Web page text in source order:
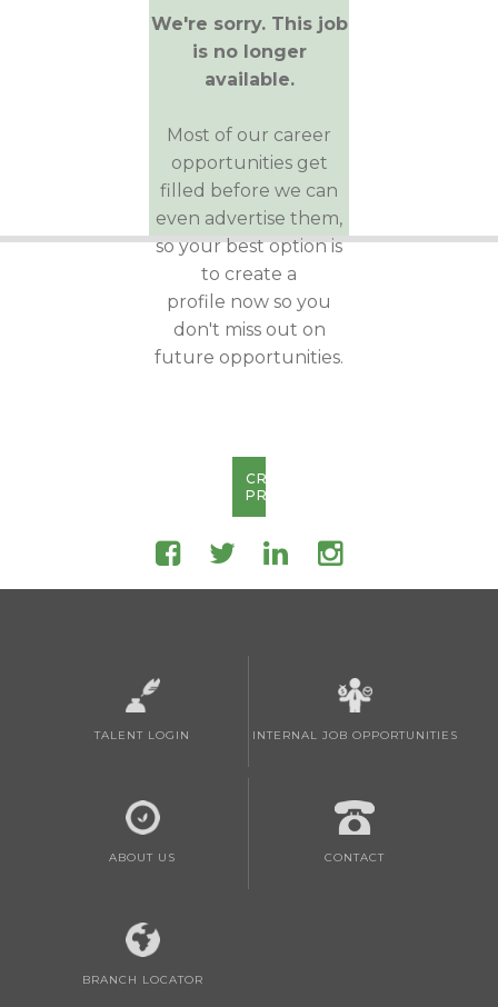
We're sorry. This job
is no longer
available.
Most of our career
opportunities get
filled before we can
even advertise them,
so your best option is
to create a
profile now so you
don't miss out on
future opportunities.
CREATE
PROFILE
TALENT LOGIN INTERNAL JOB OPPORTUNITIES
ABOUT US CONTACT
BRANCH LOCATOR